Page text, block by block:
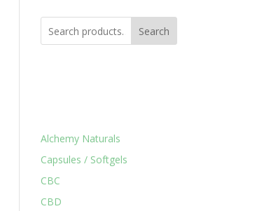
Search
Alchemy Naturals
Capsules / Softgels
CBC
CBD